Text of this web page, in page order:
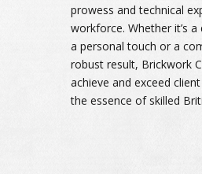
prowess and technical
workforce. Whether it’s
a personal touch or a
robust result, Brickwork
achieve and exceed
the essence of skilled